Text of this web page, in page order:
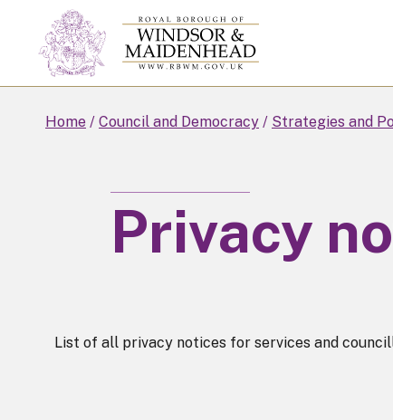
Skip
to
main
Home Council and Democracy Strategies and
Privacy
List of all privacy notices for services and